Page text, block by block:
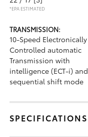
*EPA ESTIMATED
TRANSMISSION:
10-Speed Electronically
Controlled automatic
Transmission with
intelligence (ECT-i) and
sequential shift mode
SPECIFICATIONS